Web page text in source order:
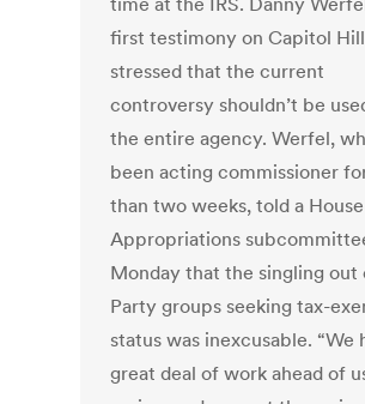
first testimony on Capitol
stressed that the current
controversy shouldn’t be
the entire agency. Werfel,
been acting commissioner
than two weeks, told a House
Appropriations
Monday that the singling out
Party groups seeking tax-
status was inexcusable. “We
great deal of work ahead of